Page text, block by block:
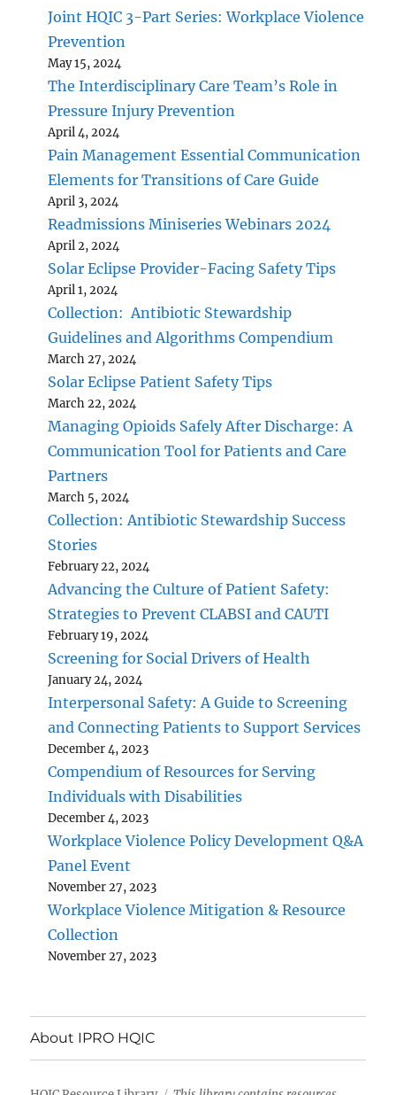
Joint HQIC 3-Part Series: Workplace Violence
Prevention
May 15, 2024
The Interdisciplinary Care Team’s Role in
Pressure Injury Prevention
April 4, 2024
Pain Management Essential Communication
Elements for Transitions of Care Guide
April 3, 2024
Readmissions Miniseries Webinars 2024
April 2, 2024
Solar Eclipse Provider-Facing Safety Tips
April 1, 2024
Collection: Antibiotic Stewardship
Guidelines and Algorithms Compendium
March 27, 2024
Solar Eclipse Patient Safety Tips
March 22, 2024
Managing Opioids Safely After Discharge: A
Communication Tool for Patients and Care
Partners
March 5, 2024
Collection: Antibiotic Stewardship Success
Stories
February 22, 2024
Advancing the Culture of Patient Safety:
Strategies to Prevent CLABSI and CAUTI
February 19, 2024
Screening for Social Drivers of Health
January 24, 2024
Interpersonal Safety: A Guide to Screening
and Connecting Patients to Support Services
December 4, 2023
Compendium of Resources for Serving
Individuals with Disabilities
December 4, 2023
Workplace Violence Policy Development Q&A
Panel Event
November 27, 2023
Workplace Violence Mitigation & Resource
Collection
November 27, 2023
About IPRO HQIC